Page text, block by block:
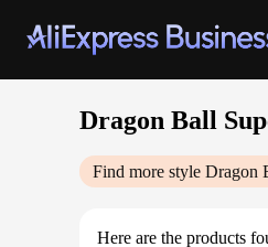
Dragon Ball
Find more style Dragon
Here are the products